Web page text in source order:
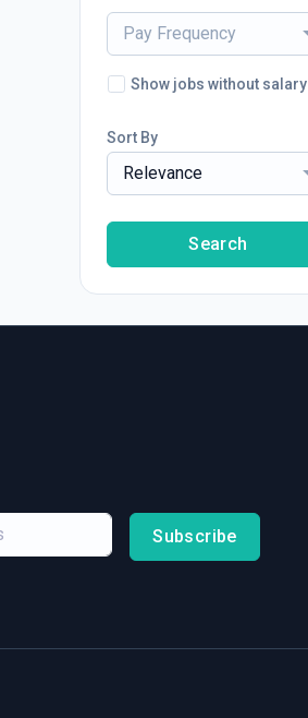
Pay Frequency
Show jobs without salary
Sort By
Relevance
Search
Subscribe